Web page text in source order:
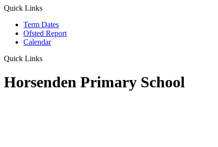
Quick Links
Term Dates
Ofsted Report
Calendar
Quick Links
Horsenden Primary School